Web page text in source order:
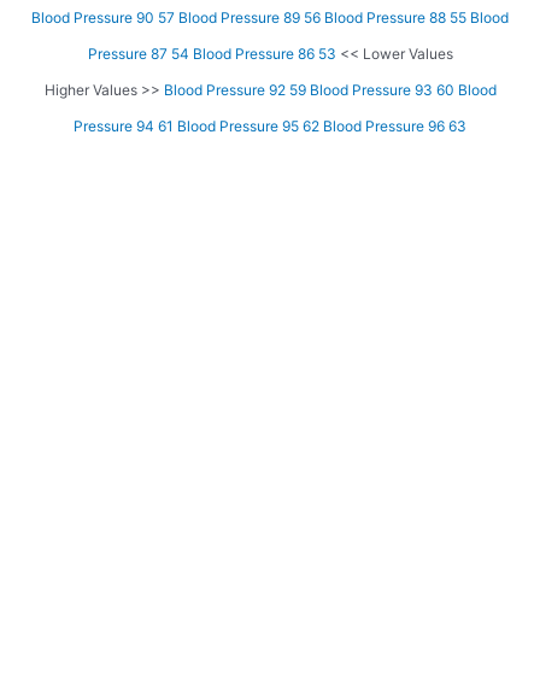
Blood Pressure 90 57 Blood Pressure 89 56 Blood Pressure 88 55 Blood
Pressure 87 54 Blood Pressure 86 53 << Lower Values
Higher Values >> Blood Pressure 92 59 Blood Pressure 93 60 Blood
Pressure 94 61 Blood Pressure 95 62 Blood Pressure 96 63